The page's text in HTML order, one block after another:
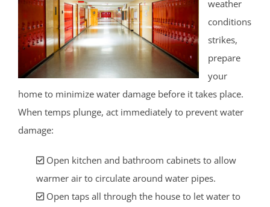
weather
conditions
strikes,
prepare
your
home to minimize water damage before it takes place.
When temps plunge, act immediately to prevent water
damage:
Open kitchen and bathroom cabinets to allow
warmer air to circulate around water pipes.
Open taps all through the house to let water to